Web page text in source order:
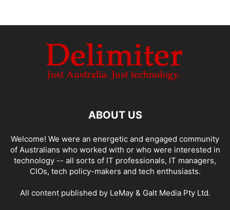
ABOUT US
Welcome! We were an energetic and engaged community
of Australians who worked with or who were interested in
technology -- all sorts of IT professionals, IT managers,
CIOs, tech policy-makers and tech enthusiasts.
All content published by LeMay & Galt Media Pty Ltd.